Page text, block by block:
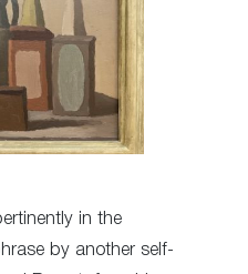
in the
by another self-